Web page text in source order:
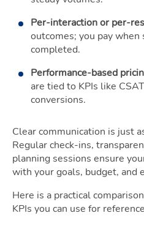
Per-interaction or per-
outcomes; you pay when
completed.
Performance-based
are tied to KPIs like
conversions.
Clear communication is just
Regular check-ins,
planning sessions ensure
with your goals, budget, and
Here is a practical
KPIs you can use for